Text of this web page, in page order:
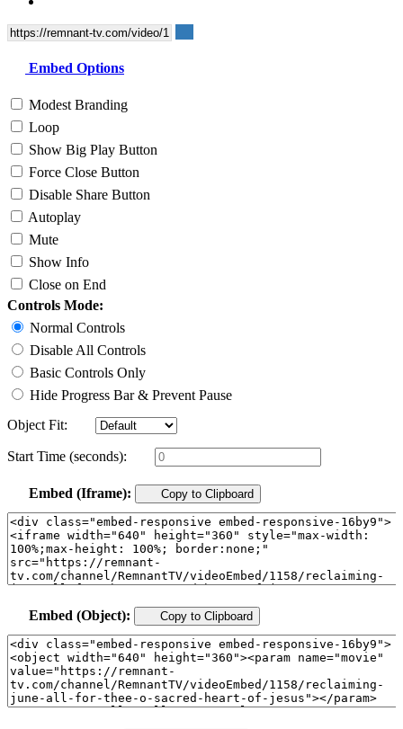
Embed Options
Modest Branding
Loop
Show Big Play Button
Force Close Button
Disable Share Button
Autoplay
Mute
Show Info
Close on End
Controls Mode:
Normal Controls
Disable All Controls
Basic Controls Only
Hide Progress Bar & Prevent Pause
Object Fit:
Start Time (seconds):
Embed (Iframe): Copy to Clipboard
Embed (Object): Copy to Clipboard